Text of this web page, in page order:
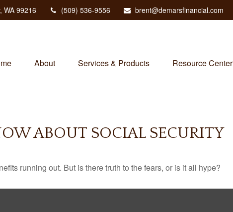
WA 99216 (509) 536-9556 brent@demarsfinancial.com
About Services & Products Resource Center
ABOUT SOCIAL SECURITY
running out. But is there truth to the fears, or is it all hype?